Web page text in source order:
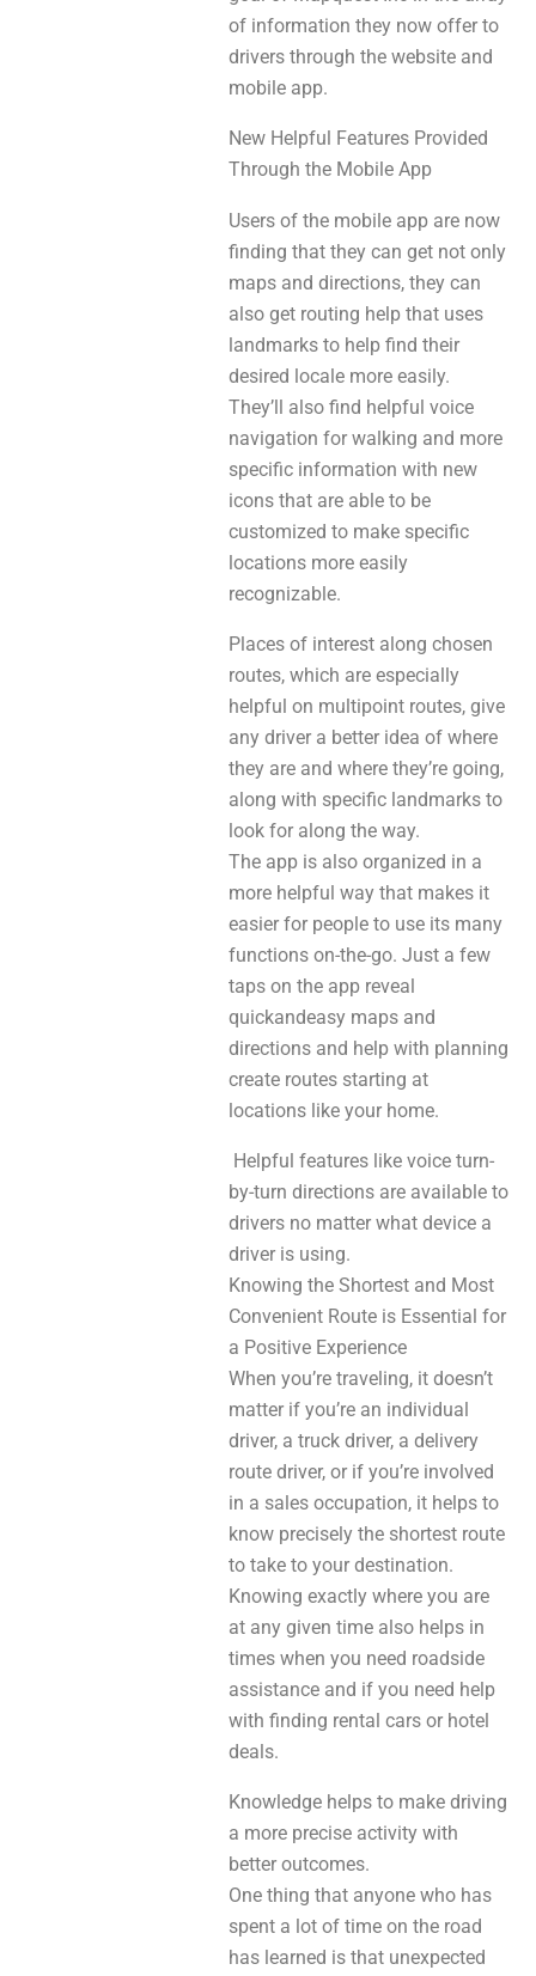
of information they now offer to
drivers through the website and
mobile app.
New Helpful Features Provided
Through the Mobile App
Users of the mobile app are now
finding that they can get not only
maps and directions, they can
also get routing help that uses
landmarks to help find their
desired locale more easily.
They’ll also find helpful voice
navigation for walking and more
specific information with new
icons that are able to be
customized to make specific
locations more easily
recognizable.
Places of interest along chosen
routes, which are especially
helpful on multipoint routes, give
any driver a better idea of where
they are and where they’re going,
along with specific landmarks to
look for along the way.
The app is also organized in a
more helpful way that makes it
easier for people to use its many
functions on-the-go. Just a few
taps on the app reveal
quickandeasy maps and
directions and help with planning
create routes starting at
locations like your home.
Helpful features like voice turn-
by-turn directions are available to
drivers no matter what device a
driver is using.
Knowing the Shortest and Most
Convenient Route is Essential for
a Positive Experience
When you’re traveling, it doesn’t
matter if you’re an individual
driver, a truck driver, a delivery
route driver, or if you’re involved
in a sales occupation, it helps to
know precisely the shortest route
to take to your destination.
Knowing exactly where you are
at any given time also helps in
times when you need roadside
assistance and if you need help
with finding rental cars or hotel
deals.
Knowledge helps to make driving
a more precise activity with
better outcomes.
One thing that anyone who has
spent a lot of time on the road
has learned is that unexpected